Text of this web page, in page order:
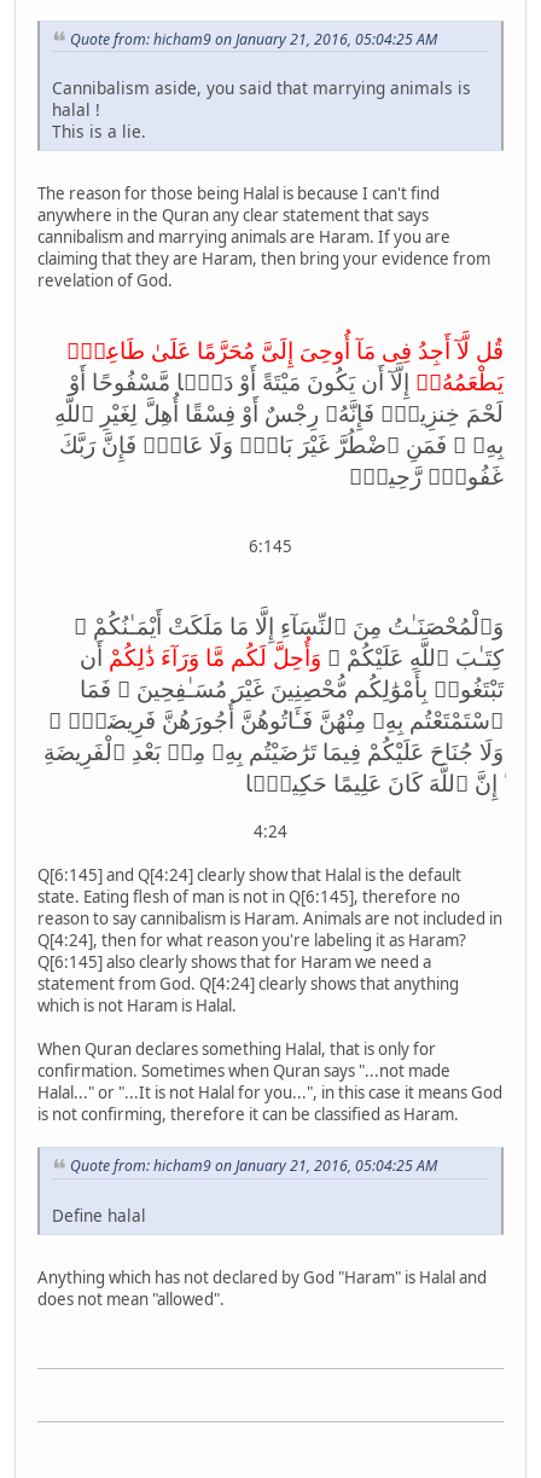
Quote from: hicham9 on January 21, 2016, 05:04:25 AM
Cannibalism aside, you said that marrying animals is
halal !
This is a lie.
The reason for those being Halal is because I can't find
anywhere in the Quran any clear statement that says
cannibalism and marrying animals are Haram. If you are
claiming that they are Haram, then bring your evidence from
revelation of God.
قُل لَّآ أَجِدُ فِى مَآ أُوحِىَ إِلَىَّ مُحَرَّمًا عَلَىٰ طَاعِمٍۢ
يَطْعَمُهُۥٓ إِلَّآ أَن يَكُونَ مَيْتَةً أَوْ دَمًۭا مَّسْفُوحًا أَوْ
لَحْمَ خِنزِيرٍۢ فَإِنَّهُۥ رِجْسٌ أَوْ فِسْقًا أُهِلَّ لِغَيْرِ ٱللَّهِ
بِهِۦ ۚ فَمَنِ ٱضْطُرَّ غَيْرَ بَاغٍۢ وَلَا عَادٍۢ فَإِنَّ رَبَّكَ
غَفُورٌۭ رَّحِيمٌۭ
6:145
وَٱلْمُحْصَنَـٰتُ مِنَ ٱلنِّسَآءِ إِلَّا مَا مَلَكَتْ أَيْمَـٰنُكُمْ ۖ
كِتَـٰبَ ٱللَّهِ عَلَيْكُمْ ۚ وَأُحِلَّ لَكُم مَّا وَرَآءَ ذَ‌ٰلِكُمْ أَن
تَبْتَغُوا۟ بِأَمْوَ‌ٰلِكُم مُّحْصِنِينَ غَيْرَ مُسَـٰفِحِينَ ۚ فَمَا
ٱسْتَمْتَعْتُم بِهِۦ مِنْهُنَّ فَـَٔاتُوهُنَّ أُجُورَهُنَّ فَرِيضَةًۭ ۚ
وَلَا جُنَاحَ عَلَيْكُمْ فِيمَا تَرَ‌ٰضَيْتُم بِهِۦ مِنۢ بَعْدِ ٱلْفَرِيضَةِ
ۚ إِنَّ ٱللَّهَ كَانَ عَلِيمًا حَكِيمًۭا
4:24
Q[6:145] and Q[4:24] clearly show that Halal is the default
state. Eating flesh of man is not in Q[6:145], therefore no
reason to say cannibalism is Haram. Animals are not included in
Q[4:24], then for what reason you're labeling it as Haram?
Q[6:145] also clearly shows that for Haram we need a
statement from God. Q[4:24] clearly shows that anything
which is not Haram is Halal.
When Quran declares something Halal, that is only for
confirmation. Sometimes when Quran says "...not made
Halal..." or "...It is not Halal for you...", in this case it means God
is not confirming, therefore it can be classified as Haram.
Quote from: hicham9 on January 21, 2016, 05:04:25 AM
Define halal
Anything which has not declared by God "Haram" is Halal and
does not mean "allowed".